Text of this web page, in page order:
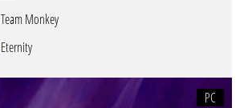
Team Monkey
Eternity
PC